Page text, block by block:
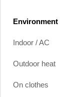
Environment
Indoor / AC
Outdoor heat
On clothes